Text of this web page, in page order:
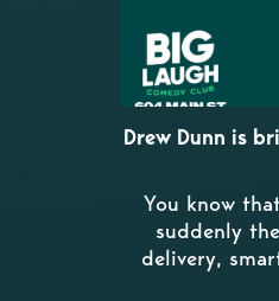
Drew Dunn is
You know
suddenly
delivery,